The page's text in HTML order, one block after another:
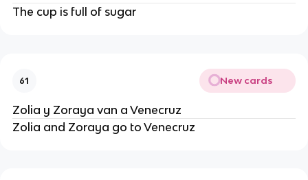
The cup is full of sugar
61 New cards
Zolia y Zoraya van a Venecruz
Zolia and Zoraya go to Venecruz